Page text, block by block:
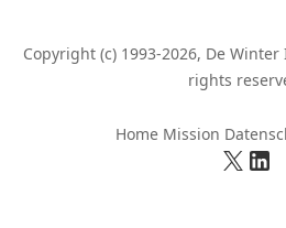
Copyright (c) 1993-2026, De
rights
Home Mission